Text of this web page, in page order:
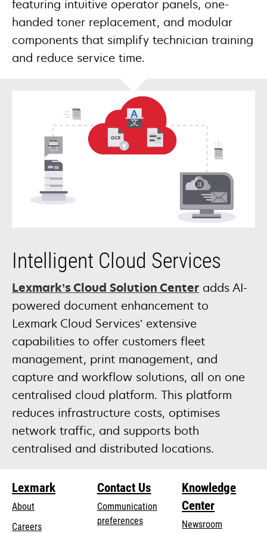
featuring intuitive operator panels, one-
handed toner replacement, and modular
components that simplify technician training
and reduce service time.
Intelligent Cloud Services
Lexmark’s Cloud Solution Center adds AI-
powered document enhancement to
Lexmark Cloud Services’ extensive
capabilities to offer customers fleet
management, print management, and
capture and workflow solutions, all on one
centralised cloud platform. This platform
reduces infrastructure costs, optimises
network traffic, and supports both
centralised and distributed locations.
Lexmark
About
Careers
Contact Us
Communication
preferences
Knowledge
Center
Newsroom